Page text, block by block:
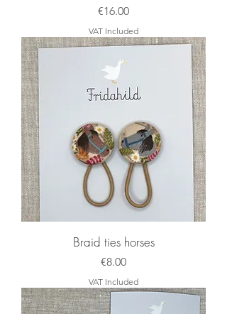
Price
€16.00
VAT Included
Braid ties horses
Price
€8.00
VAT Included